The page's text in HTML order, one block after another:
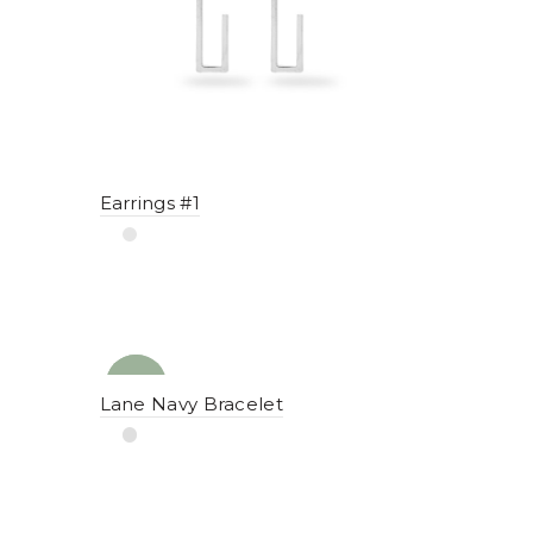
Earrings #1
Lane Navy Bracelet